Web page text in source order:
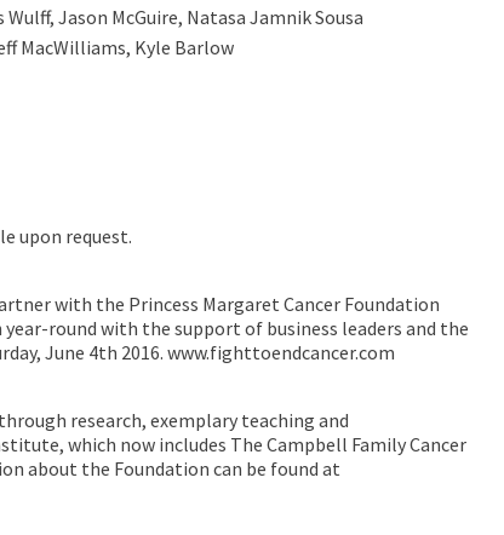
Jason McGuire, Natasa Jamnik Sousa
MacWilliams, Kyle Barlow
upon request.
with the Princess Margaret Cancer Foundation
round with the support of business leaders and the
June 4th 2016. www.fighttoendcancer.com
research, exemplary teaching and
which now includes The Campbell Family Cancer
about the Foundation can be found at